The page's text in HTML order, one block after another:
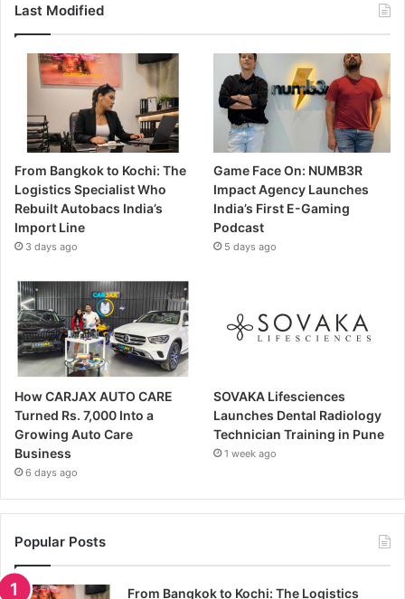
Last Modified
From Bangkok to Kochi: The
Logistics Specialist Who
Rebuilt Autobacs India’s
Import Line
3 days ago
Game Face On: NUMB3R
Impact Agency Launches
India’s First E-Gaming
Podcast
5 days ago
How CARJAX AUTO CARE
Turned Rs. 7,000 Into a
Growing Auto Care
Business
6 days ago
SOVAKA Lifesciences
Launches Dental Radiology
Technician Training in Pune
1 week ago
Popular Posts
From Bangkok to Kochi: The Logistics